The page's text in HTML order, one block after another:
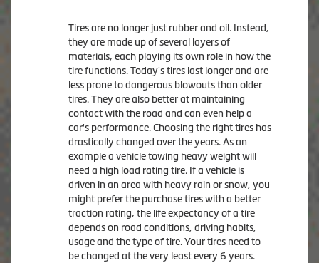
Tires are no longer just rubber and oil. Instead,
they are made up of several layers of
materials, each playing its own role in how the
tire functions. Today's tires last longer and are
less prone to dangerous blowouts than older
tires. They are also better at maintaining
contact with the road and can even help a
car's performance. Choosing the right tires has
drastically changed over the years. As an
example a vehicle towing heavy weight will
need a high load rating tire. If a vehicle is
driven in an area with heavy rain or snow, you
might prefer the purchase tires with a better
traction rating, the life expectancy of a tire
depends on road conditions, driving habits,
usage and the type of tire. Your tires need to
be changed at the very least every 6 years.